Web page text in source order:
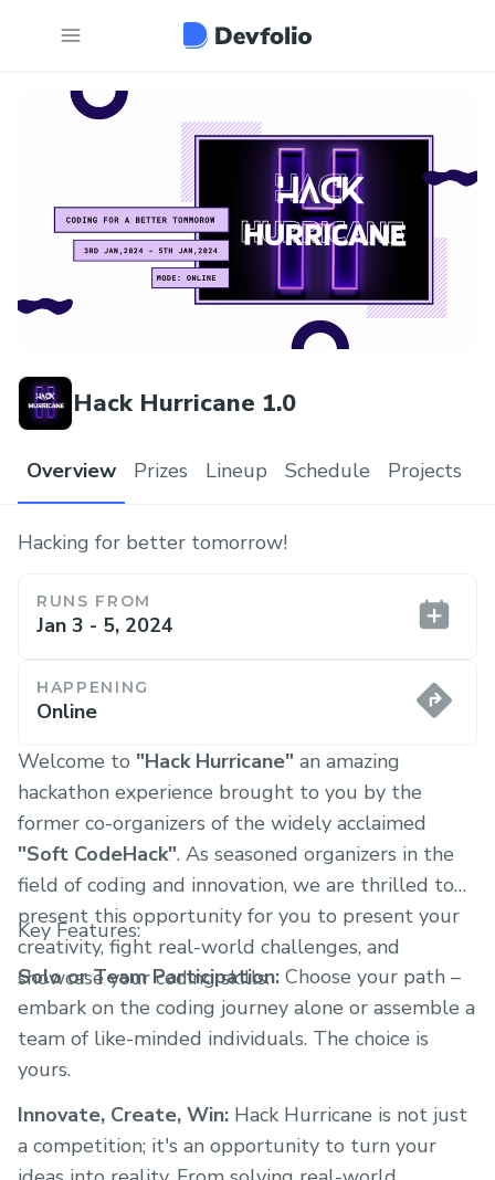
Hack Hurricane 1.0
Overview Prizes Lineup Schedule Projects
Hacking for better tomorrow!
RUNS FROM
Jan 3 - 5, 2024
HAPPENING
Online
Welcome to "Hack Hurricane" an amazing
hackathon experience brought to you by the
former co-organizers of the widely acclaimed
"Soft CodeHack". As seasoned organizers in the
field of coding and innovation, we are thrilled to
present this opportunity for you to present your
creativity, fight real-world challenges, and
showcase your coding skills.
Key Features:
Solo or Team Participation: Choose your path –
embark on the coding journey alone or assemble a
team of like-minded individuals. The choice is
yours.
Innovate, Create, Win: Hack Hurricane is not just
a competition; it's an opportunity to turn your